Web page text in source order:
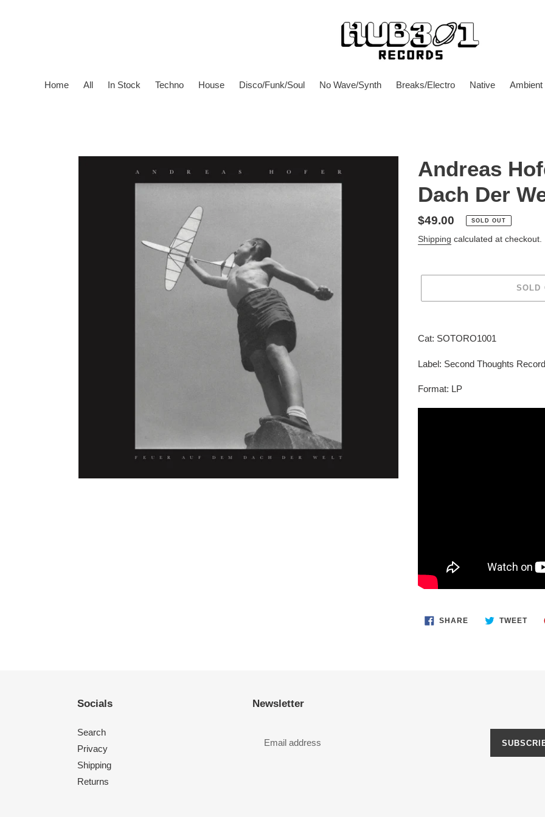
Home All In Stock Techno House Disco/Funk/Soul No Wave/Synth Breaks/Electro Native Ambient
Andreas
Dach Der
Regular
price
$49.00 SOLD OUT
Shipping calculated at checkout.
SOLD
product
your
Cat: SOTORO1001
Label: Second Thoughts
Format: LP
SHARESHARE
ON
TWEET
Socials
Search
Privacy
Shipping
Returns
Newsletter